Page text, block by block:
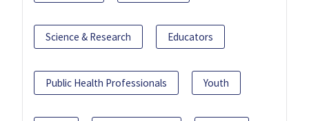
Science & Research Educators
Public Health Professionals Youth